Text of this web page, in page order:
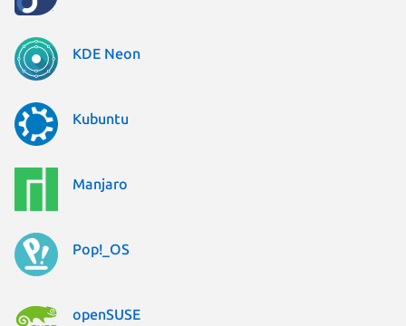
KDE Neon
Kubuntu
Manjaro
Pop!_OS
openSUSE